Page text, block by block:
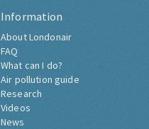
Information
About Londonair
FAQ
What can I do?
Air pollution guide
Research
Videos
News